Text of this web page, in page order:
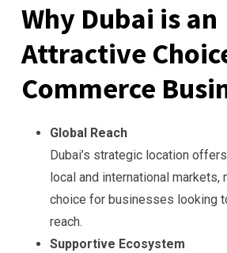
Why Dubai is an
Attractive
Commerce
Global Reach
Dubai’s strategic location
local and international markets,
choice for businesses looking
reach.
Supportive Ecosystem